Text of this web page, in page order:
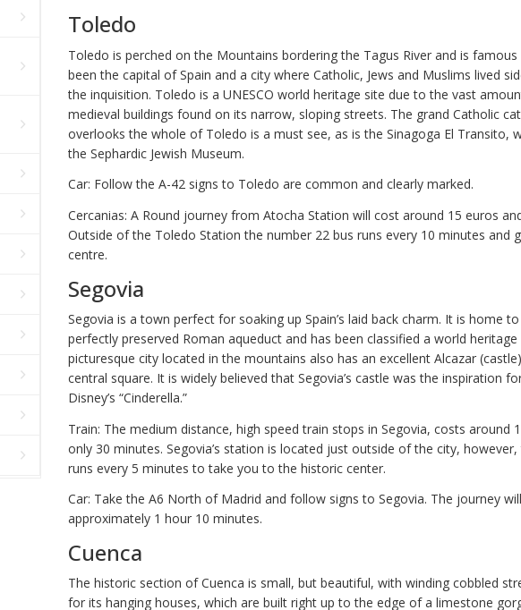
Toledo
Toledo is perched on the Mountains bordering the Tagus River and is
been the capital of Spain and a city where Catholic, Jews and Muslims lived
the inquisition. Toledo is a UNESCO world heritage site due to the vast
medieval buildings found on its narrow, sloping streets. The grand Catholic
overlooks the whole of Toledo is a must see, as is the Sinagoga El Transito,
the Sephardic Jewish Museum.
Car: Follow the A-42 signs to Toledo are common and clearly marked.
Cercanias: A Round journey from Atocha Station will cost around 15 euros
Outside of the Toledo Station the number 22 bus runs every 10 minutes and
centre.
Segovia
Segovia is a town perfect for soaking up Spain’s laid back charm. It is home
perfectly preserved Roman aqueduct and has been classified a world heritage
picturesque city located in the mountains also has an excellent Alcazar
central square. It is widely believed that Segovia’s castle was the inspiration
Disney’s “Cinderella.”
Train: The medium distance, high speed train stops in Segovia, costs around
only 30 minutes. Segovia’s station is located just outside of the city,
runs every 5 minutes to take you to the historic center.
Car: Take the A6 North of Madrid and follow signs to Segovia. The journey
approximately 1 hour 10 minutes.
Cuenca
The historic section of Cuenca is small, but beautiful, with winding cobbled
for its hanging houses, which are built right up to the edge of a limestone